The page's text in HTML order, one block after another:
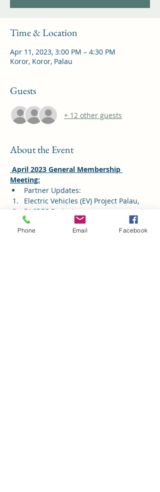
Time & Location
Apr 11, 2023, 3:00 PM – 4:30 PM
Koror, Koror, Palau
Guests
+ 12 other guests
About the Event
April 2023 General Membership
Meeting:
Partner Updates:
Electric Vehicles (EV) Project Palau,
PACRES Project
PVA - Omal Marathon
Public Sector Updates
Phone Email Facebook